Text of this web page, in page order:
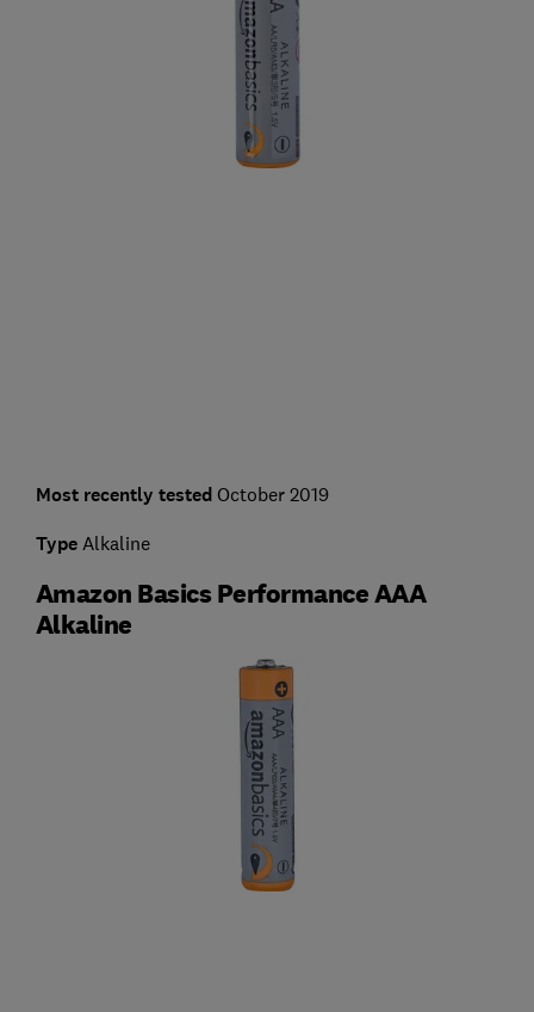
Most recently tested October 2019
Type Alkaline
Amazon Basics Performance AAA
Alkaline